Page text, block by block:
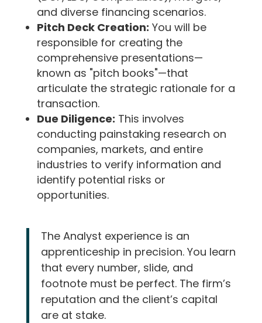
and diverse financing scenarios.
Pitch Deck Creation: You will be
responsible for creating the
comprehensive presentations—
known as "pitch books"—that
articulate the strategic rationale for a
transaction.
Due Diligence: This involves
conducting painstaking research on
companies, markets, and entire
industries to verify information and
identify potential risks or
opportunities.
The Analyst experience is an
apprenticeship in precision. You learn
that every number, slide, and
footnote must be perfect. The firm’s
reputation and the client’s capital
are at stake.